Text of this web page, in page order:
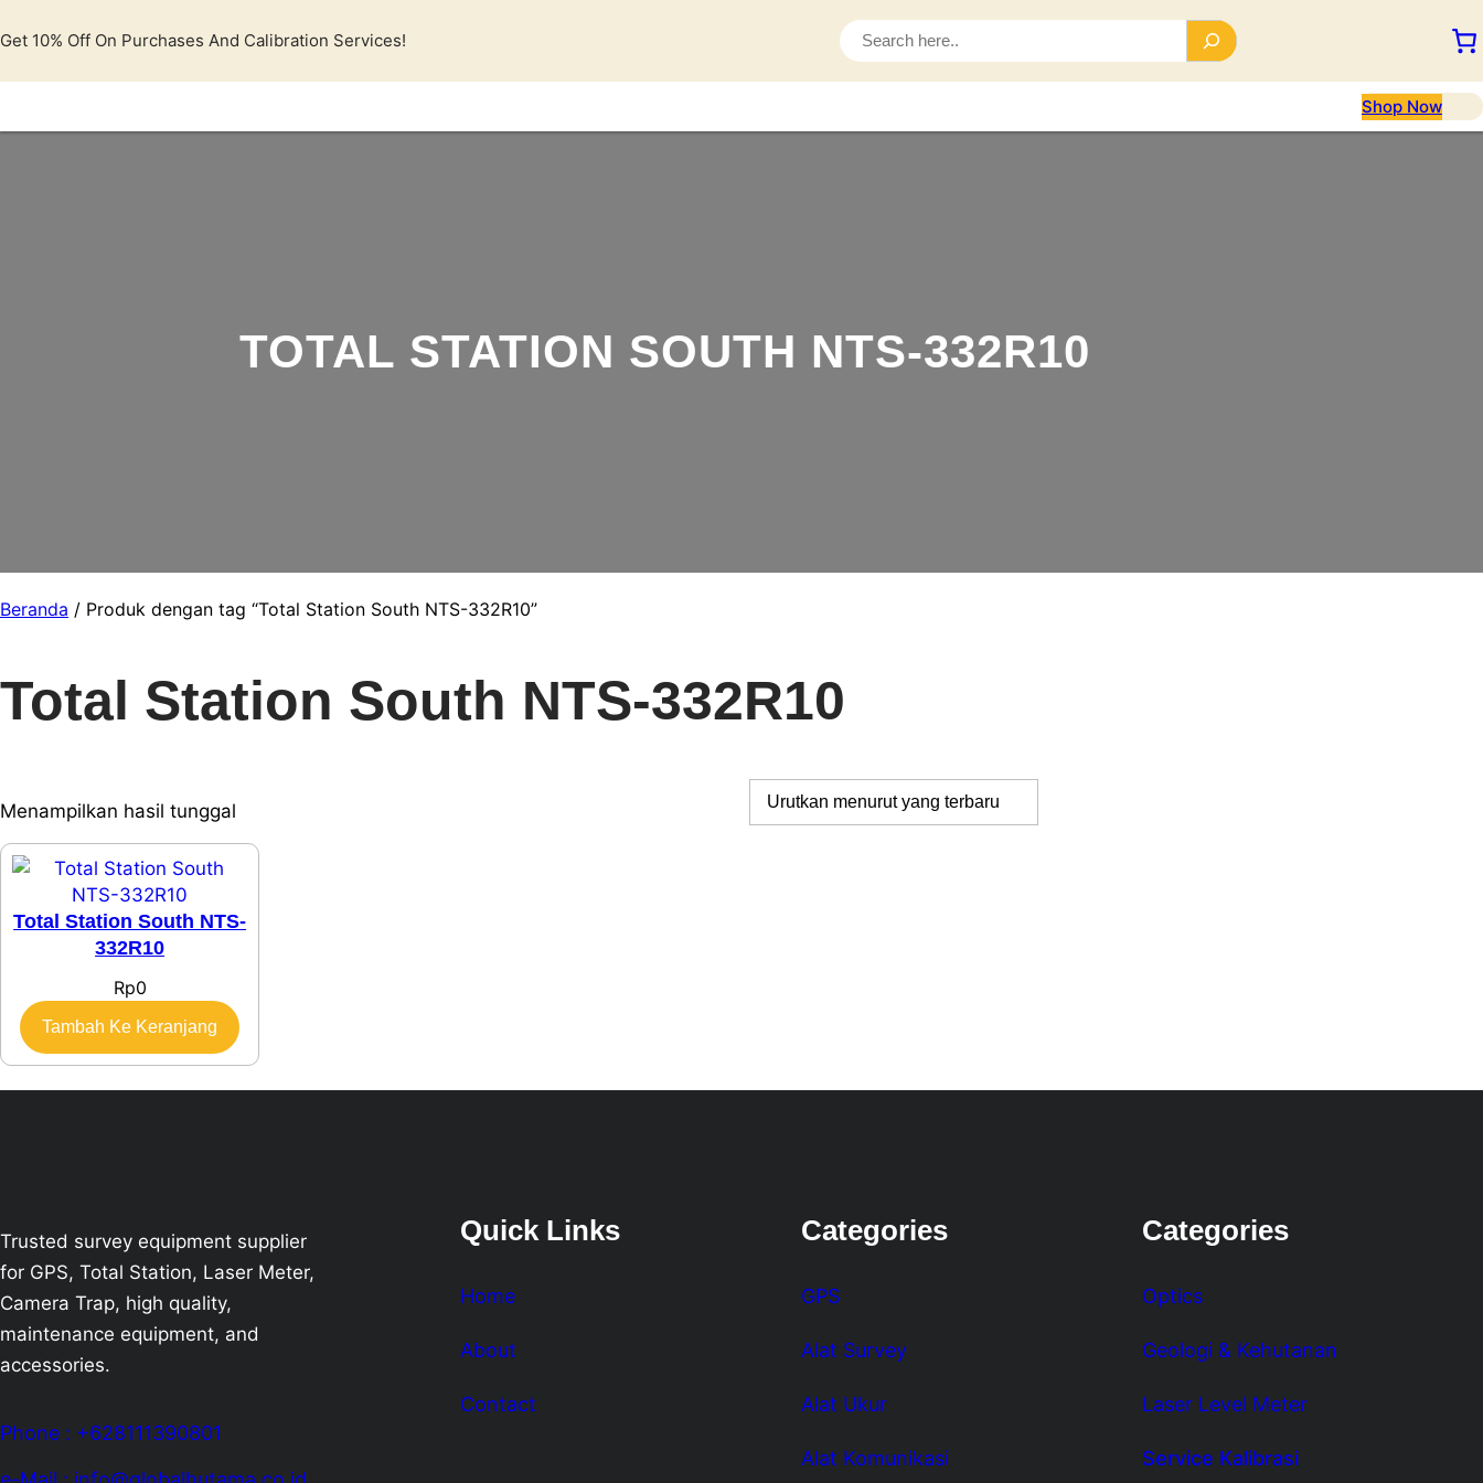
ke
Get 10% Off On Purchases And Calibration Services!
a
c
Shop Now
TOTAL STATION SOUTH NTS-332R10
Beranda / Produk dengan tag “Total Station South NTS-332R10”
Total Station South NTS-332R10
Menampilkan hasil tunggal
Total Station South NTS-
332R10
Rp0
Tambah Ke Keranjang
Trusted survey equipment supplier
for GPS, Total Station, Laser Meter,
Camera Trap, high quality,
maintenance equipment, and
accessories.
Phone : +628111390801
Quick Links
Home
About
Contact
Categories
GPS
Alat Survey
Alat Ukur
Alat Komunikasi
Categories
Optics
Geologi & Kehutanan
Laser Level Meter
Service Kalibrasi